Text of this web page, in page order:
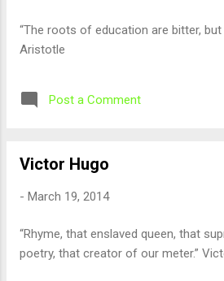
“The roots of education are bitter,
Aristotle
Post a Comment
Victor Hugo
- March 19, 2014
“Rhyme, that enslaved queen, that
poetry, that creator of our meter.”